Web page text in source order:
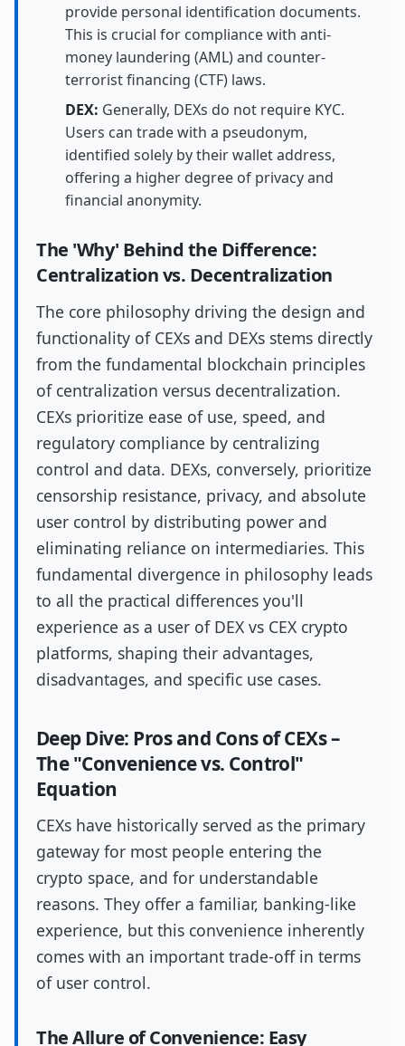
provide personal identification documents.
This is crucial for compliance with anti-
money laundering (AML) and counter-
terrorist financing (CTF) laws.
DEX: Generally, DEXs do not require KYC.
Users can trade with a pseudonym,
identified solely by their wallet address,
offering a higher degree of privacy and
financial anonymity.
The 'Why' Behind the Difference:
Centralization vs. Decentralization
The core philosophy driving the design and
functionality of CEXs and DEXs stems directly
from the fundamental blockchain principles
of centralization versus decentralization.
CEXs prioritize ease of use, speed, and
regulatory compliance by centralizing
control and data. DEXs, conversely, prioritize
censorship resistance, privacy, and absolute
user control by distributing power and
eliminating reliance on intermediaries. This
fundamental divergence in philosophy leads
to all the practical differences you'll
experience as a user of DEX vs CEX crypto
platforms, shaping their advantages,
disadvantages, and specific use cases.
Deep Dive: Pros and Cons of CEXs –
The "Convenience vs. Control"
Equation
CEXs have historically served as the primary
gateway for most people entering the
crypto space, and for understandable
reasons. They offer a familiar, banking-like
experience, but this convenience inherently
comes with an important trade-off in terms
of user control.
The Allure of Convenience: Easy